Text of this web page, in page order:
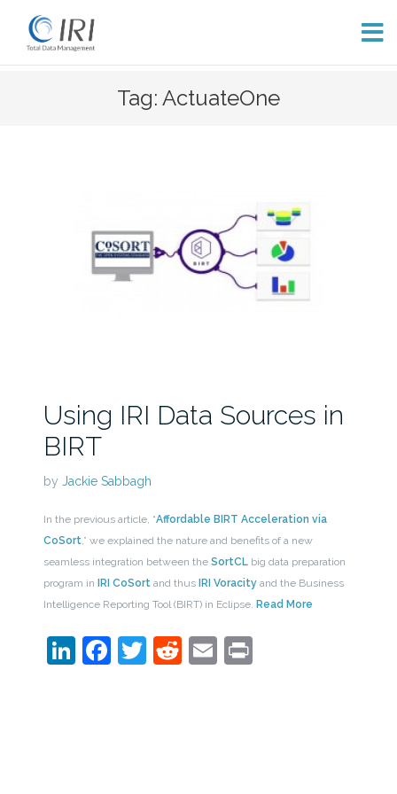
Tag: ActuateOne
Using IRI Data Sources in
BIRT
by Jackie Sabbagh
In the previous article, “Affordable BIRT Acceleration via
CoSort,” we explained the nature and benefits of a new
seamless integration between the SortCLbig data preparation
program in
IRI CoSortand thus IRI Voracityand the Business
Intelligence Reporting Tool (BIRT) in Eclipse. Read More
LinkedIn
Facebook
Twitter
Reddit
EmailPrint